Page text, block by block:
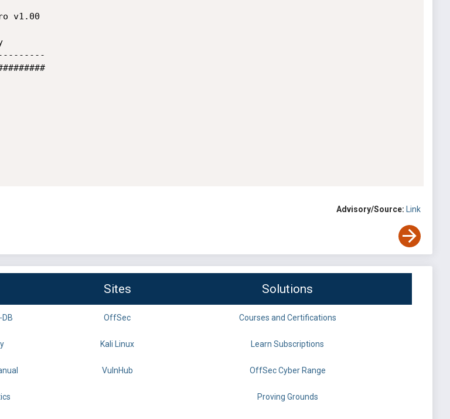
v1.00
Advisory/Source: Link
Sites Solutions
OffSec Courses and Certifications
Kali Linux Learn Subscriptions
VulnHub OffSec Cyber Range
Proving Grounds